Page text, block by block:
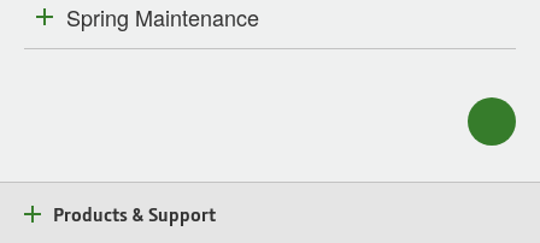
Spring Maintenance
Products & Support